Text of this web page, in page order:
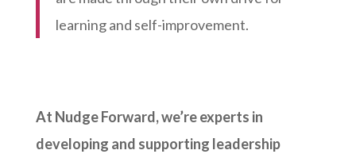
learning and self-improvement.
At Nudge Forward, we’re experts in
developing and supporting leadership